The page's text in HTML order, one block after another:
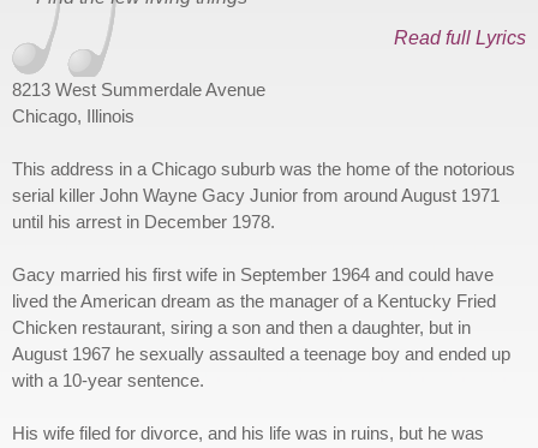
Read full Lyrics
8213 West Summerdale Avenue
Chicago, Illinois
This address in a Chicago suburb was the home of the notorious
serial killer John Wayne Gacy Junior from around August 1971
until his arrest in December 1978.
Gacy married his first wife in September 1964 and could have
lived the American dream as the manager of a Kentucky Fried
Chicken restaurant, siring a son and then a daughter, but in
August 1967 he sexually assaulted a teenage boy and ended up
with a 10-year sentence.
His wife filed for divorce, and his life was in ruins, but he was